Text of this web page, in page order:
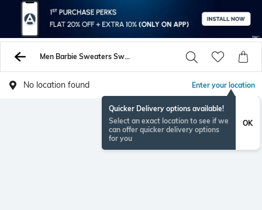
Men Barbie Sweaters Sweatshirts
No location found Enter your location
Quicker Delivery options available!
Select an exact location to see if we
can offer quicker delivery options
for you
OK